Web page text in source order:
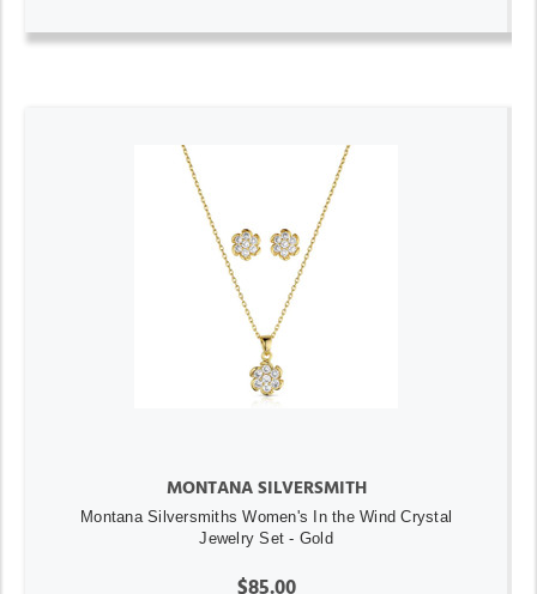
MONTANA SILVERSMITH
Montana Silversmiths Women's In the Wind Crystal
Jewelry Set - Gold
$85.00